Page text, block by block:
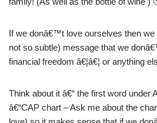
If we donâ€™t love ourselves then we
not so subtle) message that we
financial freedom â€¦â€¦ or anything
Think about it â€“ the first word under
â€“CAP chart – Ask me about the